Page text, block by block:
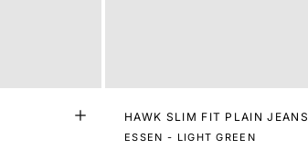
HAWK SLIM FIT PLAIN JEANS
ESSEN - LIGHT GREEN